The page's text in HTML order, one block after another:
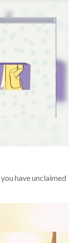
have unclaimed